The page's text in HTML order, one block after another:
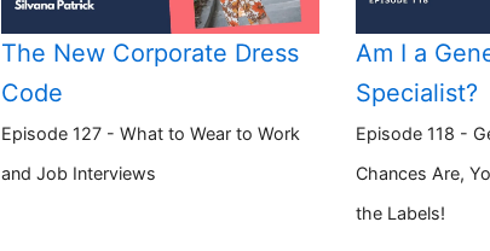
The New Corporate Dress
Code
Episode 127 - What to Wear to Work
and Job Interviews
Am I a
Specialist?
Episode 118 -
Chances Are,
the Labels!